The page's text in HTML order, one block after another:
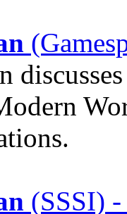
(SSSI)